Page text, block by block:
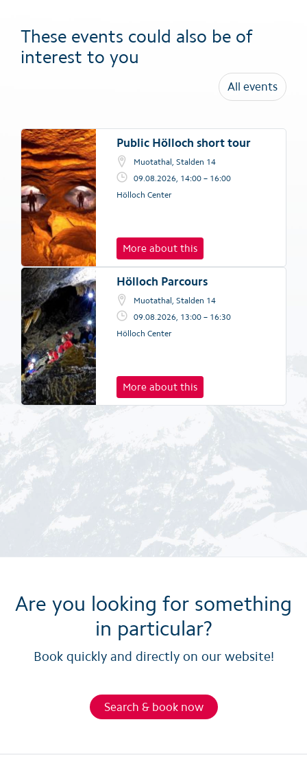
These events could also be of
interest to you
All events
Public Hölloch short tour
Muotathal, Stalden 14
09.08.2026, 14:00 – 16:00
Hölloch Center
More about this
Hölloch Parcours
Muotathal, Stalden 14
09.08.2026, 13:00 – 16:30
Hölloch Center
More about this
Are you looking for something
in particular?
Book quickly and directly on our website!
Search & book now